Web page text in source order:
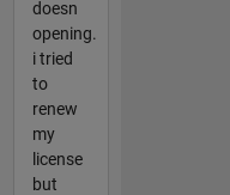
doesn
opening.
i tried
to
renew
my
license
but